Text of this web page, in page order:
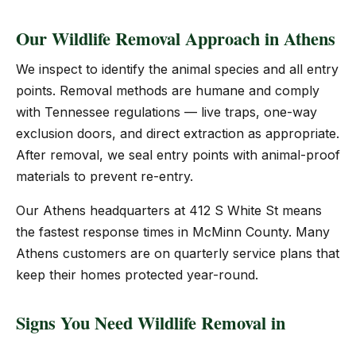
Our Wildlife Removal Approach in Athens
We inspect to identify the animal species and all entry
points. Removal methods are humane and comply
with Tennessee regulations — live traps, one-way
exclusion doors, and direct extraction as appropriate.
After removal, we seal entry points with animal-proof
materials to prevent re-entry.
Our Athens headquarters at 412 S White St means
the fastest response times in McMinn County. Many
Athens customers are on quarterly service plans that
keep their homes protected year-round.
Signs You Need Wildlife Removal in